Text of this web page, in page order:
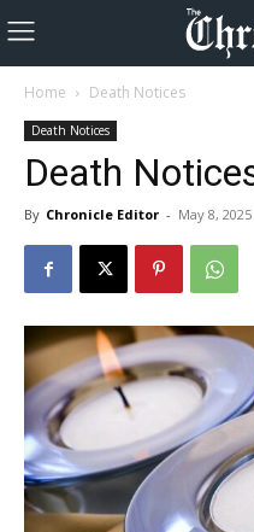
Home Death Notices
Death Notices
Death
By Chronicle Editor - May 8, 2025